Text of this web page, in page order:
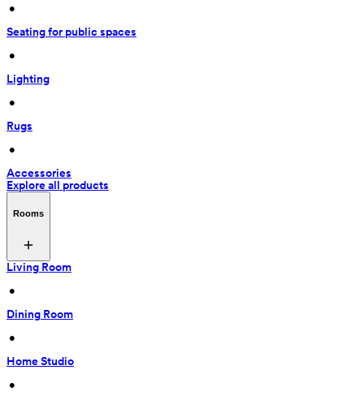
•
Seating for public spaces
•
Lighting
•
Rugs
•
Accessories
Explore all products
Rooms
Living Room
•
Dining Room
•
Home Studio
•